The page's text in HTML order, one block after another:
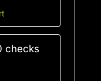
checks